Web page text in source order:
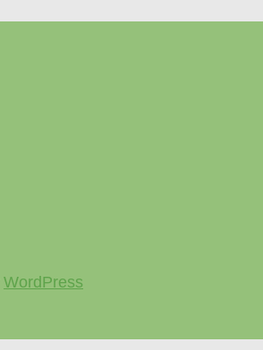
WordPress